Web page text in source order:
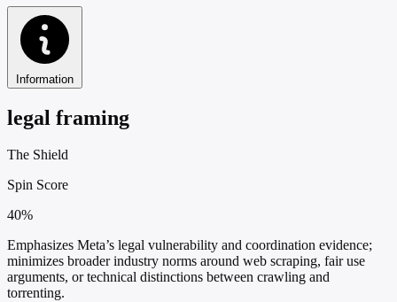
Information
legal framing
The Shield
Spin Score
40%
Emphasizes Meta’s legal vulnerability and coordination evidence;
minimizes broader industry norms around web scraping, fair use
arguments, or technical distinctions between crawling and
torrenting.